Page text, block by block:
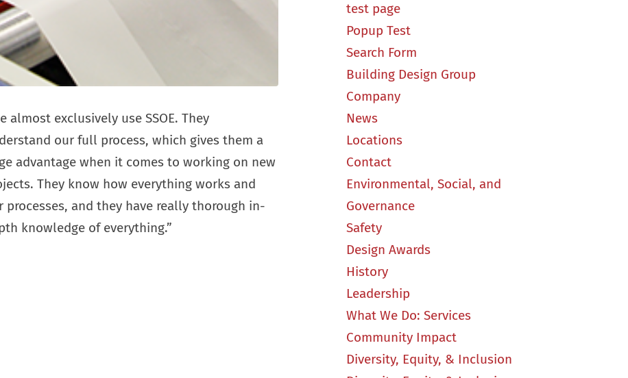
almost exclusively use SSOE. They
our full process, which gives them a
advantage when it comes to working on new
They know how everything works and
processes, and they have really thorough in-
knowledge of everything.”
test page
Popup Test
Search Form
Building Design Group
Company
News
Locations
Contact
Environmental, Social, and
Governance
Safety
Design Awards
History
Leadership
What We Do: Services
Community Impact
Diversity, Equity, & Inclusion